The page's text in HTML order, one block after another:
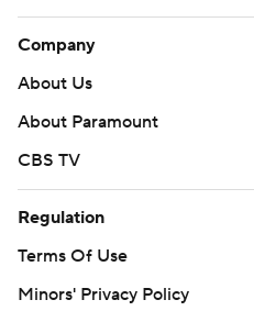
Company
About Us
About Paramount
CBS TV
Regulation
Terms Of Use
Minors' Privacy Policy